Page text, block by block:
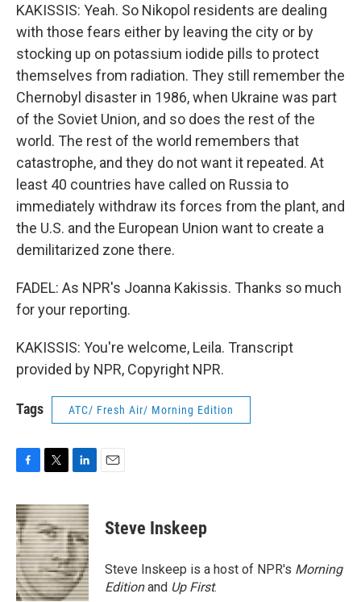
KAKISSIS: Yeah. So Nikopol residents are dealing
with those fears either by leaving the city or by
stocking up on potassium iodide pills to protect
themselves from radiation. They still remember the
Chernobyl disaster in 1986, when Ukraine was part
of the Soviet Union, and so does the rest of the
world. The rest of the world remembers that
catastrophe, and they do not want it repeated. At
least 40 countries have called on Russia to
immediately withdraw its forces from the plant, and
the U.S. and the European Union want to create a
demilitarized zone there.
FADEL: As NPR's Joanna Kakissis. Thanks so much
for your reporting.
KAKISSIS: You're welcome, Leila. Transcript
provided by NPR, Copyright NPR.
Tags ATC/ Fresh Air/ Morning Edition
c
e
b
o
o
k
i
t
t
e
r
n
k
e
d
I
n
Steve Inskeep
Steve Inskeep is a host of NPR's Morning
Editionand Up First.